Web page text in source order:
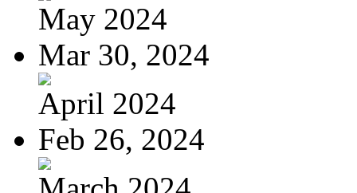
May 2024
Mar 30, 2024
April 2024
Feb 26, 2024